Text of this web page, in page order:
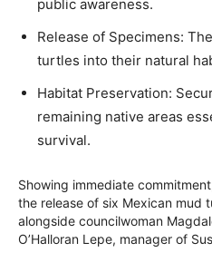
public awareness.
Release of Specimens:
turtles into their natural
Habitat Preservation:
remaining native areas
survival.
Showing immediate
the release of six Mexican mud
alongside councilwoman
O’Halloran Lepe, manager of